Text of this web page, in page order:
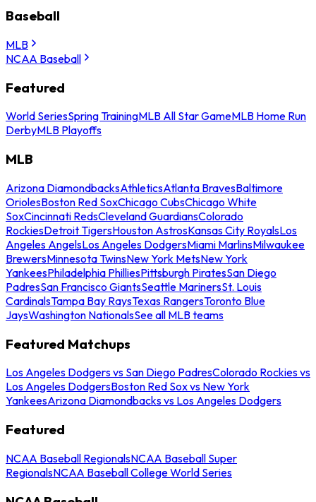
Baseball
MLB
NCAA Baseball
Featured
World SeriesSpring TrainingMLB All Star GameMLB Home Run
DerbyMLB Playoffs
MLB
Arizona DiamondbacksAthleticsAtlanta BravesBaltimore
OriolesBoston Red SoxChicago CubsChicago White
SoxCincinnati RedsCleveland GuardiansColorado
RockiesDetroit TigersHouston AstrosKansas City RoyalsLos
Angeles AngelsLos Angeles DodgersMiami MarlinsMilwaukee
BrewersMinnesota TwinsNew York MetsNew York
YankeesPhiladelphia PhilliesPittsburgh PiratesSan Diego
PadresSan Francisco GiantsSeattle MarinersSt. Louis
CardinalsTampa Bay RaysTexas RangersToronto Blue
JaysWashington NationalsSee all MLB teams
Featured Matchups
Los Angeles Dodgers vs San Diego PadresColorado Rockies vs
Los Angeles DodgersBoston Red Sox vs New York
YankeesArizona Diamondbacks vs Los Angeles Dodgers
Featured
NCAA Baseball RegionalsNCAA Baseball Super
RegionalsNCAA Baseball College World Series